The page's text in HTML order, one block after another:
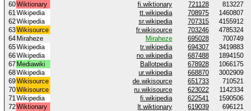
60Wiktionary fi.wiktionary 721128 813227
61Wikipedia tt.wikipedia 708975 1460807
62Wikipedia sr.wikipedia 707315 4155912
63Wikisource fr.wikisource 703246 4785324
64 Miraheze Miraheze 695028 700749
65Wikipedia tr.wikipedia 694307 3419883
66Wikipedia no.wikipedia 687488 1894150
67 Mediawiki Ballotpedia 678928 1066175
68Wikipedia ur.wikipedia 668870 3002909
69Wikisource de.wikisource 651733 710521
70Wikisource ru.wikisource 623022 1142334
71Wikipedia fi.wikipedia 622541 1590506
72Wiktionary lt.wiktionary 619039 696121